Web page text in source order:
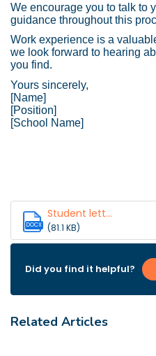
We encourage you to talk to
guidance throughout this
Work experience is a
we look forward to hearing
you find.
Yours sincerely,
[Name]
[Position]
[School Name]
DOCX
Student lett...
(81.1 KB)
Did you find it helpful?
Related Articles